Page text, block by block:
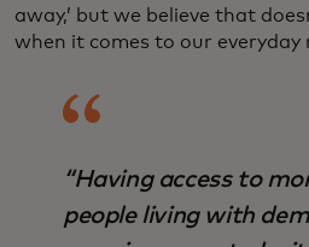
away,’ but we believe that
when it comes to our everyday
“Having access to
people living with